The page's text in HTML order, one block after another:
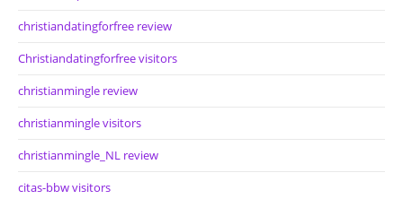
christiandatingforfree review
Christiandatingforfree visitors
christianmingle review
christianmingle visitors
christianmingle_NL review
citas-bbw visitors